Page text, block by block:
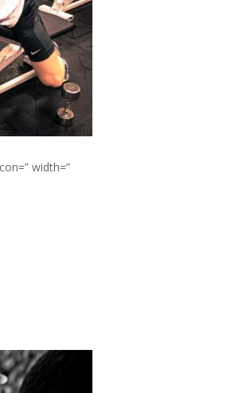
width=”